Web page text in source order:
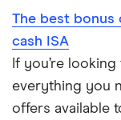
Regular savings
Cash ISA vs
Coventry
Ford
GB Bank
£20,000
£10,000
ISA rates for
ISA rates for
Joint savings
2-year fixed rate
3-year fixed rate
5-year fixed rate
The best
cash ISA
If you’re
everything you
offers available